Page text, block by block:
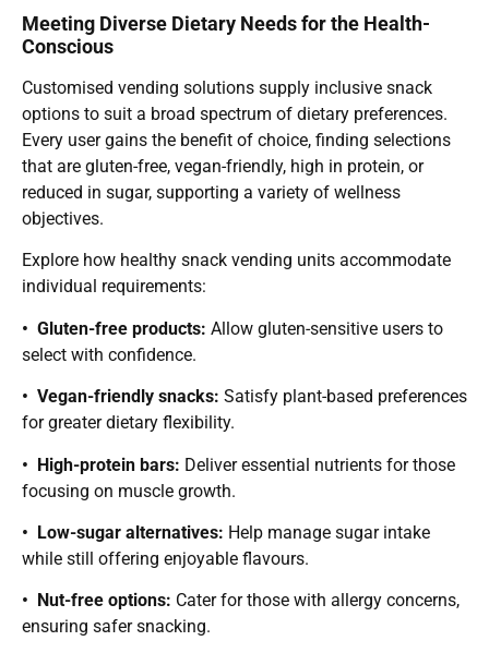
Meeting Diverse Dietary Needs for the Health-
Conscious
Customised vending solutions supply inclusive snack
options to suit a broad spectrum of dietary preferences.
Every user gains the benefit of choice, finding selections
that are gluten-free, vegan-friendly, high in protein, or
reduced in sugar, supporting a variety of wellness
objectives.
Explore how healthy snack vending units accommodate
individual requirements:
• Gluten-free products: Allow gluten-sensitive users to
select with confidence.
• Vegan-friendly snacks: Satisfy plant-based preferences
for greater dietary flexibility.
• High-protein bars: Deliver essential nutrients for those
focusing on muscle growth.
• Low-sugar alternatives: Help manage sugar intake
while still offering enjoyable flavours.
• Nut-free options: Cater for those with allergy concerns,
ensuring safer snacking.